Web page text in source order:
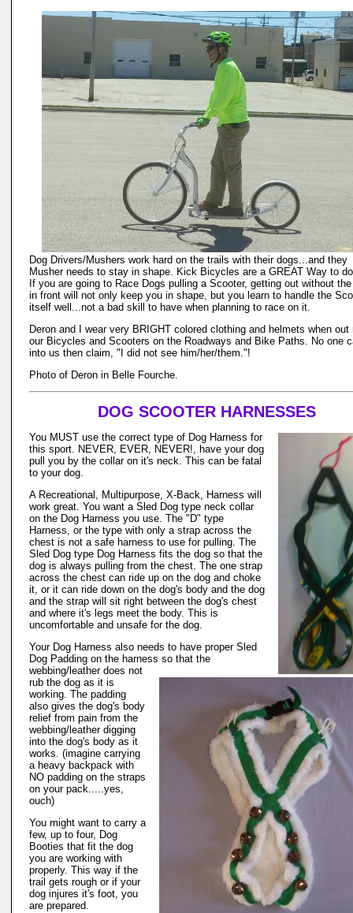
Dog Drivers/Mushers work hard on the trails with their dogs...and they
Musher needs to stay in shape. Kick Bicycles are a GREAT Way to
If you are going to Race Dogs pulling a Scooter, getting out without
in front will not only keep you in shape, but you learn to handle the
itself well...not a bad skill to have when planning to race on it.
Deron and I wear very BRIGHT colored clothing and helmets when out
our Bicycles and Scooters on the Roadways and Bike Paths. No one
into us then claim, "I did not see him/her/them."!
Photo of Deron in Belle Fourche.
DOG SCOOTER HARNESSES
You MUST use the correct type of Dog Harness for
this sport. NEVER, EVER, NEVER!, have your dog
pull you by the collar on it's neck. This can be fatal
to your dog.
A Recreational, Multipurpose, X-Back, Harness will
work great. You want a Sled Dog type neck collar
on the Dog Harness you use. The "D" type
Harness, or the type with only a strap across the
chest is not a safe harness to use for pulling. The
Sled Dog type Dog Harness fits the dog so that the
dog is always pulling from the chest. The one strap
across the chest can ride up on the dog and choke
it, or it can ride down on the dog's body and the dog
and the strap will sit right between the dog's chest
and where it's legs meet the body. This is
uncomfortable and unsafe for the dog.
Your Dog Harness also needs to have proper Sled
Dog Padding on the harness so that the
webbing/leather does not
rub the dog as it is
working. The padding
also gives the dog's body
relief from pain from the
webbing/leather digging
into the dog's body as it
works. (imagine carrying
a heavy backpack with
NO padding on the straps
on your pack.....yes,
ouch)
You might want to carry a
few, up to four, Dog
Booties that fit the dog
you are working with
properly. This way if the
trail gets rough or if your
dog injures it's foot, you
are prepared.